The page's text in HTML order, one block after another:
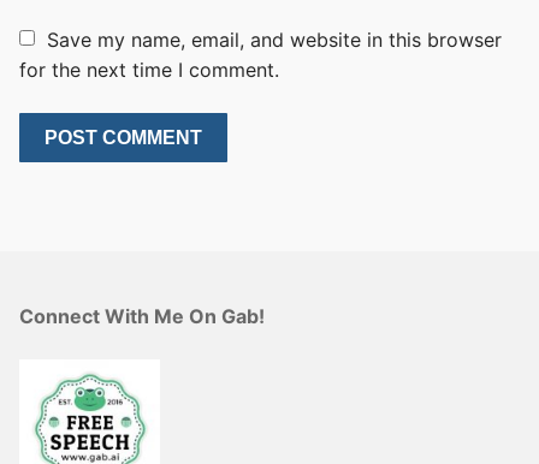
Save my name, email, and website in this browser
for the next time I comment.
Connect With Me On Gab!